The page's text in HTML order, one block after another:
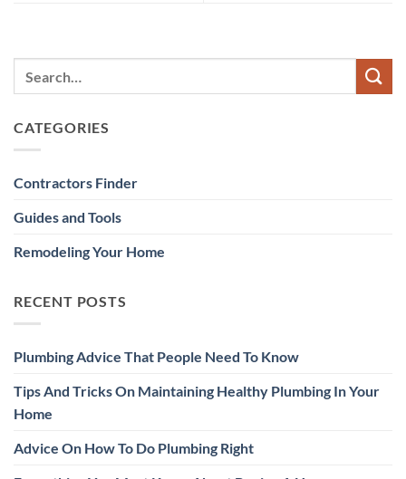
CATEGORIES
Contractors Finder
Guides and Tools
Remodeling Your Home
RECENT POSTS
Plumbing Advice That People Need To Know
Tips And Tricks On Maintaining Healthy Plumbing In Your
Home
Advice On How To Do Plumbing Right